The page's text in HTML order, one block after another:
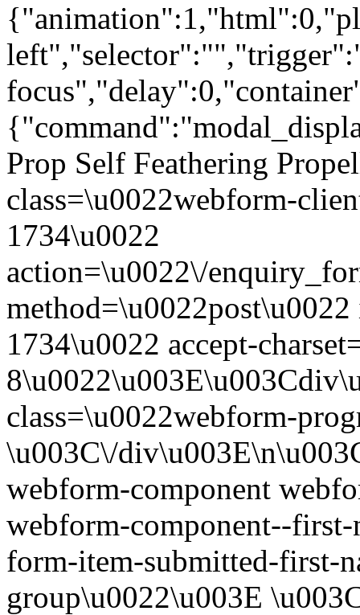
Prop Self Feathering
class=\u0022webform-
1734\u0022
action=\u0022\/
1734\u0022 accept-
class=\u0022webform-
\u003C\/
webform-component
webform-component--
form-item-submitted-first-
group\u0022\u003E